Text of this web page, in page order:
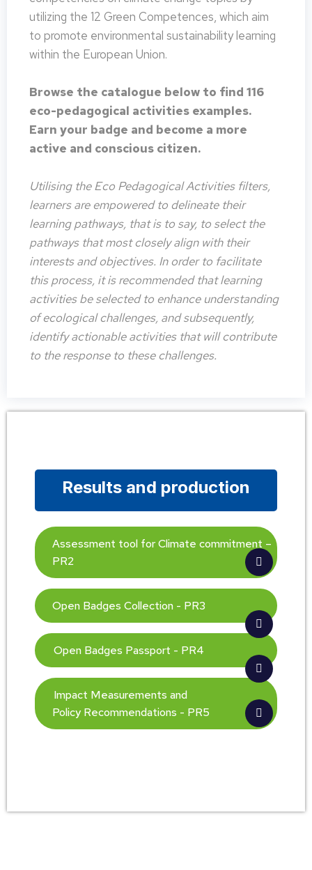
utilizing the 12 Green Competences, which aim
to promote environmental sustainability learning
within the European Union.
Browse the catalogue below to find 116
eco-pedagogical activities examples.
Earn your badge and become a more
active and conscious citizen.
Utilising the Eco Pedagogical Activities filters,
learners are empowered to delineate their
learning pathways, that is to say, to select the
pathways that most closely align with their
interests and objectives. In order to facilitate
this process, it is recommended that learning
activities be selected to enhance understanding
of ecological challenges, and subsequently,
identify actionable activities that will contribute
to the response to these challenges.
Results and production
Assessment tool for Climate commitment –
PR2
Open Badges Collection - PR3
Open Badges Passport - PR4
Impact Measurements and
Policy Recommendations - PR5